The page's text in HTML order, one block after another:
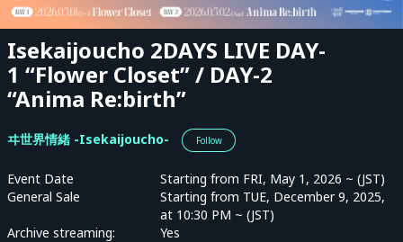
Isekaijoucho 2DAYS LIVE DAY-
1 “Flower Closet” / DAY-2
“Anima Re:birth”
ヰ世界情緒 -Isekaijoucho- Follow
Event Date
Starting from FRI, May 1, 2026 ~ (JST)
General Sale
Starting from TUE, December 9, 2025,
at 10:30 PM ~ (JST)
Archive streaming:
Yes